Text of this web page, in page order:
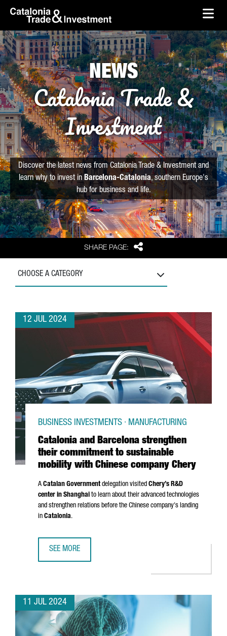
Skip to Main Content
skip-to-content
SHARE PAGE: Share
NEWS
Catalonia Trade &
Investment
Discover the latest news from Catalonia Trade & Investment and
learn why to invest in Barcelona-Catalonia, southern Europe's
hub for business and life.
CHOOSE A CATEGORY
12 JUL 2024
Catalonia and Barcelona strengthen
their commitment to sustainable
mobility with Chinese company Chery
BUSINESS INVESTMENTS · MANUFACTURING
A Catalan Governmentdelegation visited Chery’s R&D
center in Shanghai to learn about their advanced technologies
and strengthen relations before the Chinese company's landing
in Catalonia.
SEE MORE
11 JUL 2024